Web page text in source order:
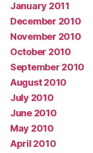
January 2011
December 2010
November 2010
October 2010
September 2010
August 2010
July 2010
June 2010
May 2010
April 2010